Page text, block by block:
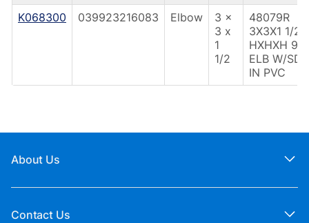
K068300
039923216083 Elbow
3 x
3 x
1
1/2
48079R
3X3X1 1/2
HXHXH 90
ELB W/SD
IN PVC
About Us
Contact Us